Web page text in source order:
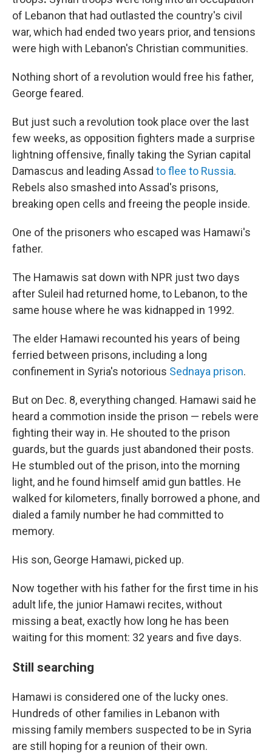
of Lebanon that had outlasted the country's civil
war, which had ended two years prior, and tensions
were high with Lebanon's Christian communities.
Nothing short of a revolution would free his father,
George feared.
But just such a revolution took place over the last
few weeks, as opposition fighters made a surprise
lightning offensive, finally taking the Syrian capital
Damascus and leading Assad to flee to Russia.
Rebels also smashed into Assad's prisons,
breaking open cells and freeing the people inside.
One of the prisoners who escaped was Hamawi's
father.
The Hamawis sat down with NPR just two days
after Suleil had returned home, to Lebanon, to the
same house where he was kidnapped in 1992.
The elder Hamawi recounted his years of being
ferried between prisons, including a long
confinement in Syria's notorious Sednaya prison.
But on Dec. 8, everything changed. Hamawi said he
heard a commotion inside the prison — rebels were
fighting their way in. He shouted to the prison
guards, but the guards just abandoned their posts.
He stumbled out of the prison, into the morning
light, and he found himself amid gun battles. He
walked for kilometers, finally borrowed a phone, and
dialed a family number he had committed to
memory.
His son, George Hamawi, picked up.
Now together with his father for the first time in his
adult life, the junior Hamawi recites, without
missing a beat, exactly how long he has been
waiting for this moment: 32 years and five days.
Still searching
Hamawi is considered one of the lucky ones.
Hundreds of other families in Lebanon with
missing family members suspected to be in Syria
are still hoping for a reunion of their own.